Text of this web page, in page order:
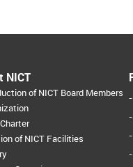
NICT
of NICT Board Members
of NICT Facilities